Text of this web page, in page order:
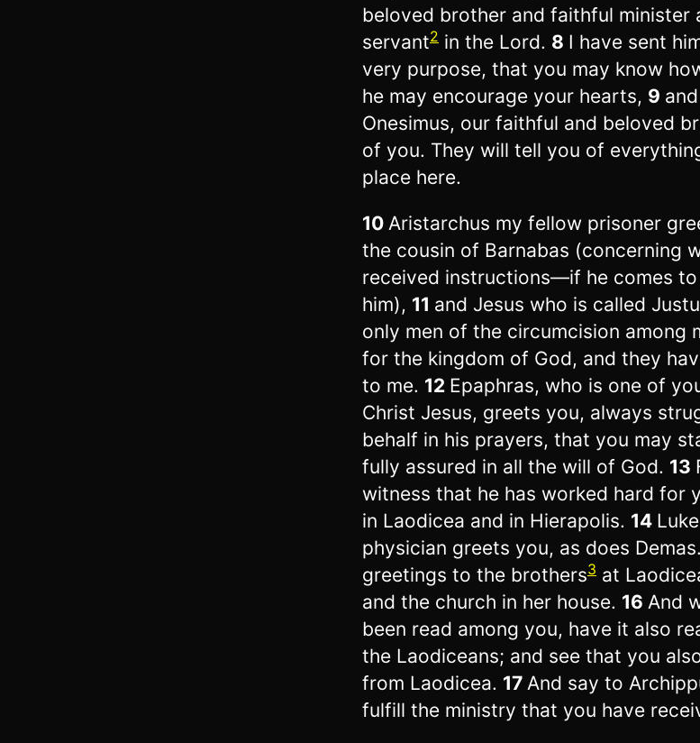
beloved brother and faithful minister
servant2 in the Lord. 8 I have sent
very purpose, that you may know
he may encourage your hearts, 9
Onesimus, our faithful and beloved
of you. They will tell you of
place here.
10 Aristarchus my fellow prisoner
the cousin of Barnabas (concerning
received instructions—if he comes
him), 11 and Jesus who is called
only men of the circumcision among
for the kingdom of God, and they
to me. 12 Epaphras, who is one of
Christ Jesus, greets you, always
behalf in his prayers, that you may
fully assured in all the will of God. 13
witness that he has worked hard for
in Laodicea and in Hierapolis. 14
physician greets you, as does Demas.
greetings to the brothers3 at
and the church in her house. 16 And
been read among you, have it also
the Laodiceans; and see that you
from Laodicea. 17 And say to
fulfill the ministry that you have